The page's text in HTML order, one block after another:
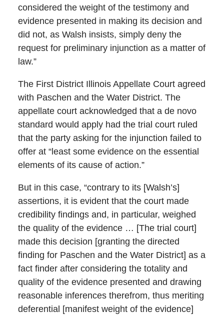
considered the weight of the testimony and
evidence presented in making its decision and
did not, as Walsh insists, simply deny the
request for preliminary injunction as a matter of
law.”
The First District Illinois Appellate Court agreed
with Paschen and the Water District. The
appellate court acknowledged that a de novo
standard would apply had the trial court ruled
that the party asking for the injunction failed to
offer at “least some evidence on the essential
elements of its cause of action.”
But in this case, “contrary to its [Walsh’s]
assertions, it is evident that the court made
credibility findings and, in particular, weighed
the quality of the evidence … [The trial court]
made this decision [granting the directed
finding for Paschen and the Water District] as a
fact finder after considering the totality and
quality of the evidence presented and drawing
reasonable inferences therefrom, thus meriting
deferential [manifest weight of the evidence]